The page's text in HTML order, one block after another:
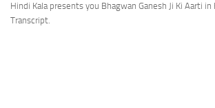
Hindi Kala presents you Bhagwan Ganesh Ji Ki Aarti in
Transcript.